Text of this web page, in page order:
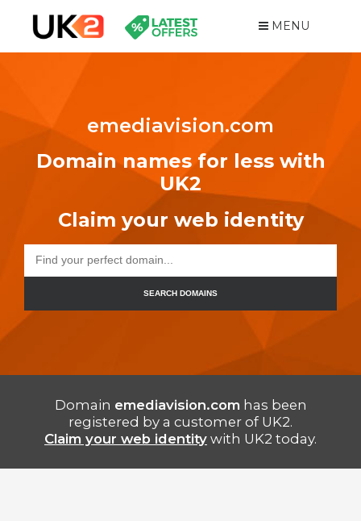
MENU
emediavision.com
Domain names for less with
UK2
Claim your web identity
SEARCH DOMAINS
Domain emediavision.com has been
registered by a customer of UK2.
Claim your web identity with UK2 today.